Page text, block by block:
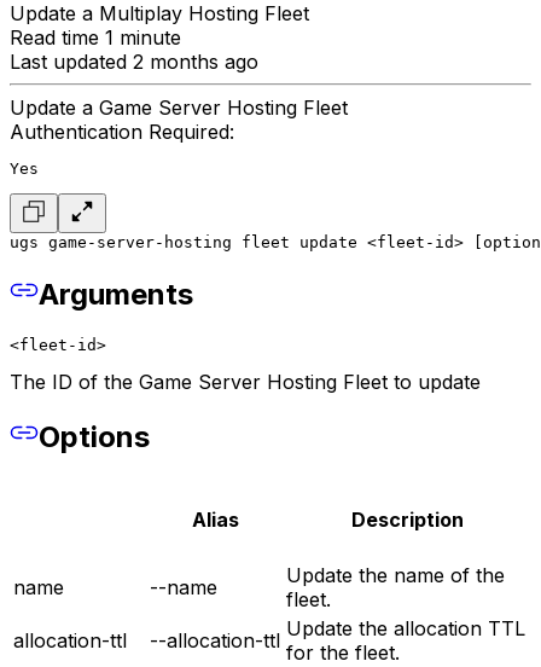
Update a Multiplay Hosting Fleet
Read time 1 minute
Last updated 2 months ago
Update a Game Server Hosting Fleet
Authentication Required:
Yes
ugs game-server-hosting fleet update <fleet-id>
Arguments
<fleet-id>
The ID of the Game Server Hosting Fleet to update
Options
Alias Description
name --name
Update the name of the
fleet.
allocation-ttl
--allocation-ttl Update the allocation TTL
for the fleet.